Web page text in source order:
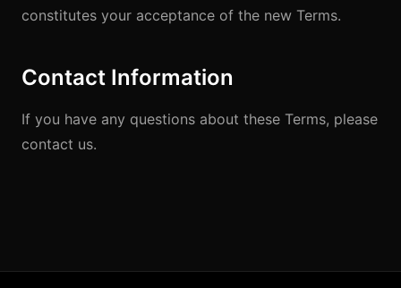
constitutes your acceptance of the new Terms.
Contact Information
If you have any questions about these Terms, please
contact us.